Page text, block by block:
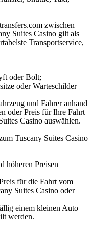
zwischen
Suites Casino gilt als
Transportservice,
oder Bolt;
oder Warteschilder
und Fahrer anhand
oder Preis für Ihre Fahrt
Casino auswählen.
Tuscany Suites Casino
höheren Preisen
für die Fahrt vom
Suites Casino oder
einem kleinen Auto
werden.